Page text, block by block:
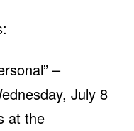
–
July 8
at the